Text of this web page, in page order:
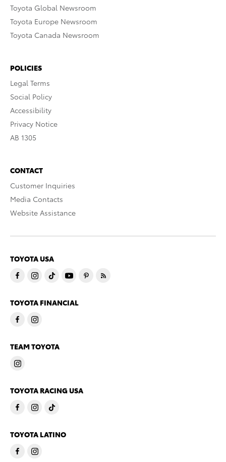
Toyota Global Newsroom
Toyota Europe Newsroom
Toyota Canada Newsroom
POLICIES
Legal Terms
Social Policy
Accessibility
Privacy Notice
AB 1305
CONTACT
Customer Inquiries
Media Contacts
Website Assistance
TOYOTA USA
TOYOTA FINANCIAL
TEAM TOYOTA
TOYOTA RACING USA
TOYOTA LATINO